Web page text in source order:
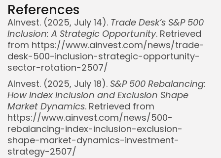
References
AInvest. (2025, July 14). Trade Desk’s S&P 500
Inclusion: A Strategic Opportunity. Retrieved
from https://www.ainvest.com/news/trade-
desk-500-inclusion-strategic-opportunity-
sector-rotation-2507/
AInvest. (2025, July 18). S&P 500 Rebalancing:
How Index Inclusion and Exclusion Shape
Market Dynamics. Retrieved from
https://www.ainvest.com/news/500-
rebalancing-index-inclusion-exclusion-
shape-market-dynamics-investment-
strategy-2507/